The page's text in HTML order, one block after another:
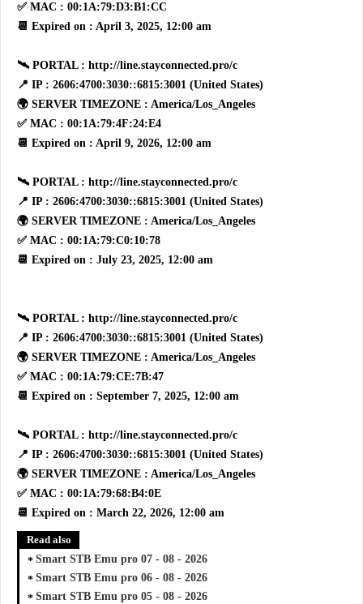
✅ MAC : 00:1A:79:D3:B1:CC
📆 Expired on : April 3, 2025, 12:00 am
🛰 PORTAL : http://line.stayconnected.pro/c
📍 IP : 2606:4700:3030::6815:3001 (United States)
🌍 SERVER TIMEZONE : America/Los_Angeles
✅ MAC : 00:1A:79:4F:24:E4
📆 Expired on : April 9, 2026, 12:00 am
🛰 PORTAL : http://line.stayconnected.pro/c
📍 IP : 2606:4700:3030::6815:3001 (United States)
🌍 SERVER TIMEZONE : America/Los_Angeles
✅ MAC : 00:1A:79:C0:10:78
📆 Expired on : July 23, 2025, 12:00 am
🛰 PORTAL : http://line.stayconnected.pro/c
📍 IP : 2606:4700:3030::6815:3001 (United States)
🌍 SERVER TIMEZONE : America/Los_Angeles
✅ MAC : 00:1A:79:CE:7B:47
📆 Expired on : September 7, 2025, 12:00 am
🛰 PORTAL : http://line.stayconnected.pro/c
📍 IP : 2606:4700:3030::6815:3001 (United States)
🌍 SERVER TIMEZONE : America/Los_Angeles
✅ MAC : 00:1A:79:68:B4:0E
📆 Expired on : March 22, 2026, 12:00 am
Read also
Smart STB Emu pro 07 - 08 - 2026
Smart STB Emu pro 06 - 08 - 2026
Smart STB Emu pro 05 - 08 - 2026